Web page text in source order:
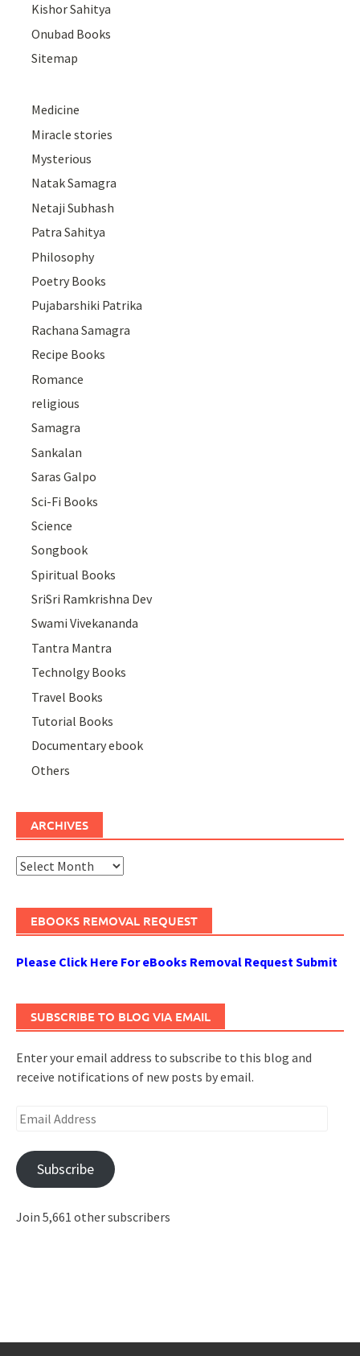
Kishor Sahitya
Onubad Books
Sitemap
Medicine
Miracle stories
Mysterious
Natak Samagra
Netaji Subhash
Patra Sahitya
Philosophy
Poetry Books
Pujabarshiki Patrika
Rachana Samagra
Recipe Books
Romance
religious
Samagra
Sankalan
Saras Galpo
Sci-Fi Books
Science
Songbook
Spiritual Books
SriSri Ramkrishna Dev
Swami Vivekananda
Tantra Mantra
Technolgy Books
Travel Books
Tutorial Books
Documentary ebook
Others
ARCHIVES
Archives
EBOOKS REMOVAL REQUEST
Please Click Here For eBooks Removal Request Submit
SUBSCRIBE TO BLOG VIA EMAIL
Enter your email address to subscribe to this blog and
receive notifications of new posts by email.
Email
Subscribe
Join 5,661 other subscribers